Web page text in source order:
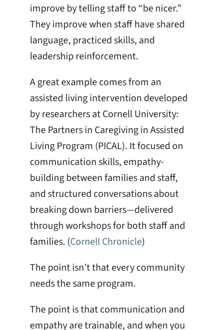
improve by telling staff to “be nicer.”
They improve when staff have shared
language, practiced skills, and
leadership reinforcement.
A great example comes from an
assisted living intervention developed
by researchers at Cornell University:
The Partners in Caregiving in Assisted
Living Program (PICAL). It focused on
communication skills, empathy-
building between families and staff,
and structured conversations about
breaking down barriers—delivered
through workshops for both staff and
families. (Cornell Chronicle)
The point isn’t that every community
needs the same program.
The point is that communication and
empathy are trainable, and when you